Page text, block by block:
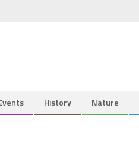
History Nature